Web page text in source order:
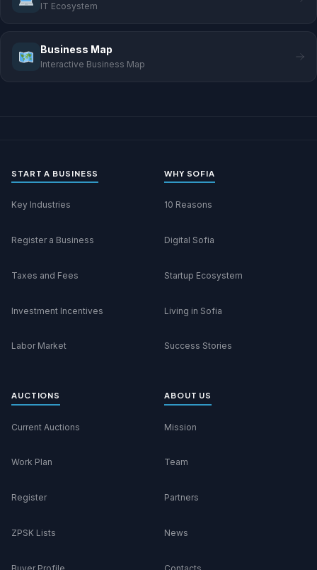
IT Ecosystem
Business Map
Interactive Business Map
START A BUSINESS
Key Industries
Register a Business
Taxes and Fees
Investment Incentives
Labor Market
WHY SOFIA
10 Reasons
Digital Sofia
Startup Ecosystem
Living in Sofia
Success Stories
AUCTIONS
Current Auctions
Work Plan
Register
ZPSK Lists
ABOUT US
Mission
Team
Partners
News